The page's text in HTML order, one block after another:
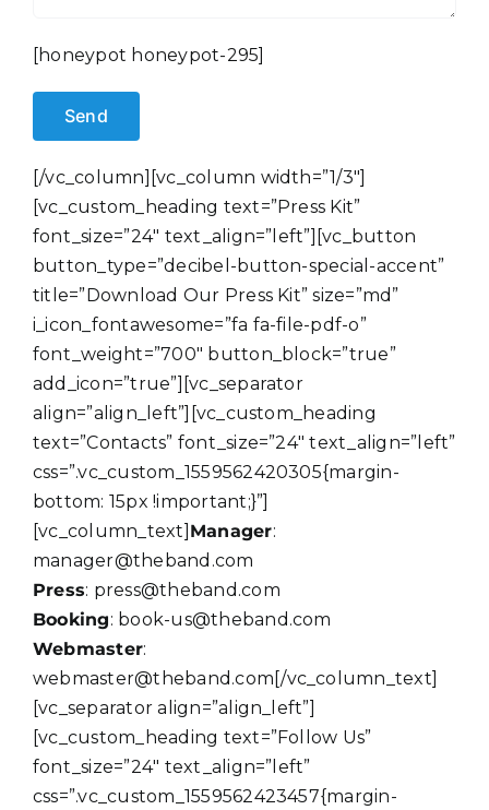
[honeypot honeypot-295]
[/vc_column][vc_column width=”1/3″]
[vc_custom_heading text=”Press Kit”
font_size=”24″ text_align=”left”][vc_button
button_type=”decibel-button-special-accent”
title=”Download Our Press Kit” size=”md”
i_icon_fontawesome=”fa fa-file-pdf-o”
font_weight=”700″ button_block=”true”
add_icon=”true”][vc_separator
align=”align_left”][vc_custom_heading
text=”Contacts” font_size=”24″ text_align=”left”
css=”.vc_custom_1559562420305{margin-
bottom: 15px !important;}”]
[vc_column_text] Manager:
manager@theband.com
Press: press@theband.com
Booking: book-us@theband.com
Webmaster:
webmaster@theband.com[/vc_column_text]
[vc_separator align=”align_left”]
[vc_custom_heading text=”Follow Us”
font_size=”24″ text_align=”left”
css=”.vc_custom_1559562423457{margin-